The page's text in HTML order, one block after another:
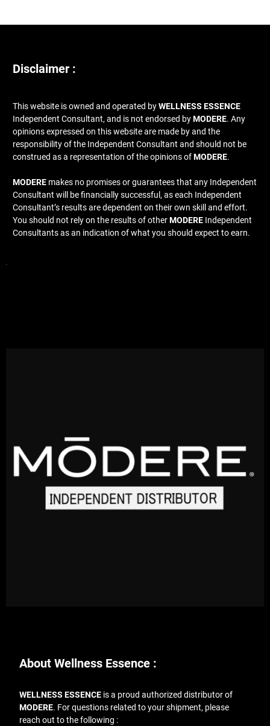
Disclaimer :
This website is owned and operated byWELLNESS ESSENCE
Independent Consultant, and is not endorsed byMODERE. Any
opinions expressed on this website are made by and the
responsibility of the Independent Consultant and should not be
construed as a representation of the opinions ofMODERE.
MODERE makes no promises or guarantees that any Independent
Consultant will be financially successful, as each Independent
Consultant’s results are dependent on their own skill and effort.
You should not rely on the results of otherMODERE Independent
Consultants as an indication of what you should expect to earn.
About Wellness Essence :
WELLNESS ESSENCE is a proud authorized distributor of
MODERE. For questions related to your shipment, please
reach out to the following :